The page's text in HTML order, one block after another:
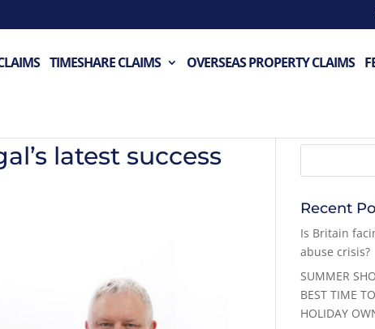
TIMESHARE CLAIMS OVERSEAS PROPERTY CLAIMS
latest success
Recent
Is Britain
abuse crisis?
SUMMER
BEST TIME
HOLIDAY